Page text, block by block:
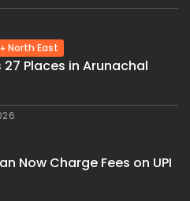
North East
Places in Arunachal
Now Charge Fees on UPI